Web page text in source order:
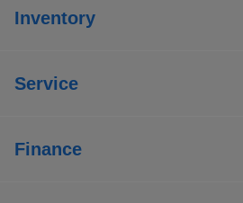
Inventory
Service
Finance